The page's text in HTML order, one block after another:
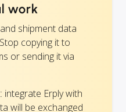
work
shipment data
copying it to
or sending it via
integrate Erply with
will be exchanged